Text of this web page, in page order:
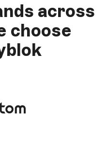
across
choose